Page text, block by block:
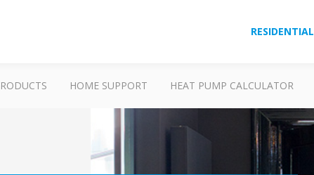
RESIDENTIAL
HOME SUPPORT HEAT PUMP CALCULATOR